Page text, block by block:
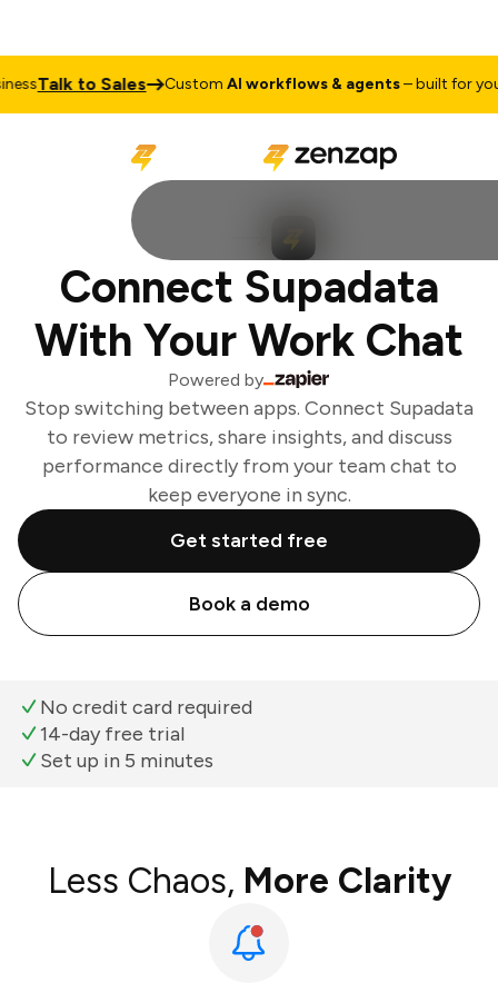
Talk to Sales CustomAI workflows & agents– built for your
Connect Supadata
With Your Work Chat
Powered by
Stop switching between apps. Connect Supadata
to review metrics, share insights, and discuss
performance directly from your team chat to
keep everyone in sync.
Get started free
Book a demo
No credit card required
14-day free trial
Set up in 5 minutes
Less Chaos, More Clarity